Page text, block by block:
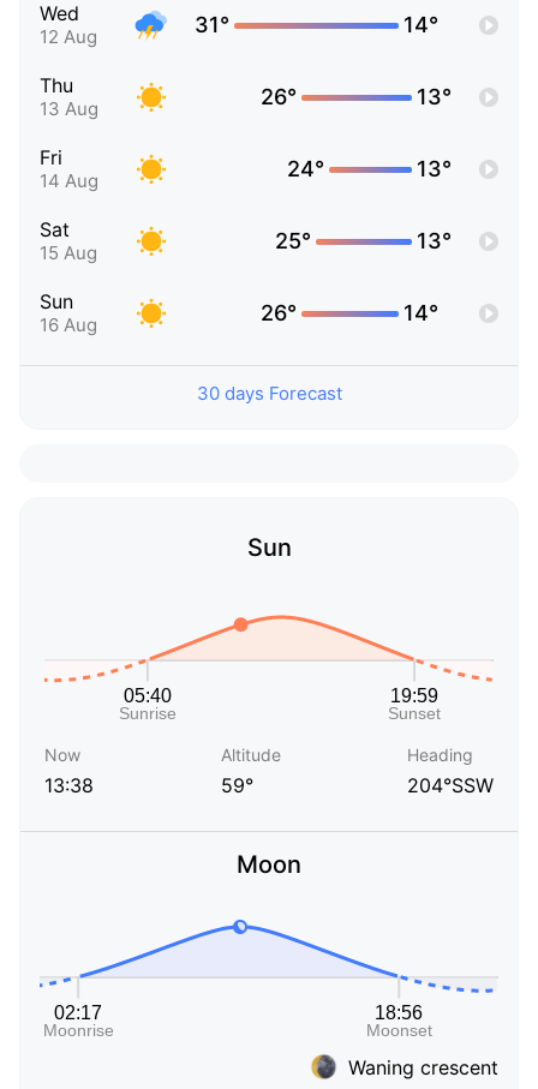
Wed
12 Aug 31° 14°
Thu
13 Aug 26° 13°
Fri
14 Aug 24° 13°
Sat
15 Aug 25° 13°
Sun
16 Aug 26° 14°
30 days Forecast
Sun
Now
13:38
Altitude
59°
Heading
204°SSW
Moon
Waning crescent